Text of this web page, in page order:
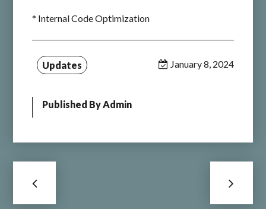
* Internal Code Optimization
Updates January 8, 2024
Published ByAdmin